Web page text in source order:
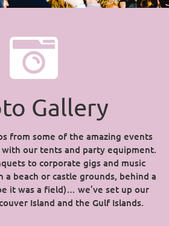
Gallery
from some of the amazing events
our tents and party equipment.
to corporate gigs and music
a beach or castle grounds, behind a
it was a field)… we’ve set up our
Island and the Gulf Islands.